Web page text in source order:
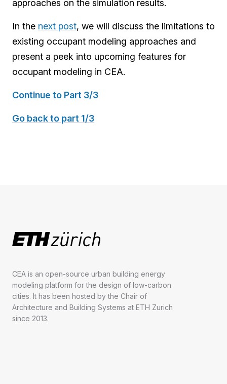
approaches on the simulation results.
In the next post, we will discuss the limitations to
existing occupant modeling approaches and
present a peek into upcoming features for
occupant modeling in CEA.
Continue to Part 3/3
Go back to part 1/3
CEA is an open-source urban building energy
modeling platform for the design of low-carbon
cities. It has been hosted by the Chair of
Architecture and Building Systems at ETH Zurich
since 2013.